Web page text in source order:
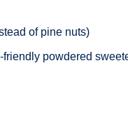
of pine nuts)
powdered